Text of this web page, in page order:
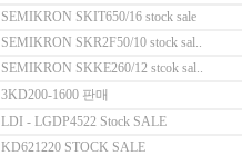
SEMIKRON SKIT650/16 stock sale
SEMIKRON SKR2F50/10 stock sal..
SEMIKRON SKKE260/12 stcok sal..
3KD200-1600 판매
LDI - LGDP4522 Stock SALE
KD621220 STOCK SALE